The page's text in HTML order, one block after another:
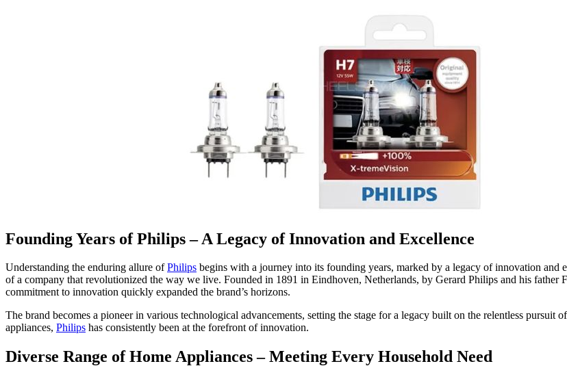
Founding Years of Philips – A Legacy of Innovation and Excellence
Understanding the enduring allure ofPhilips begins with a journey into its founding years, marked by a legacy of innovation
of a company that revolutionized the way we live. Founded in 1891 in Eindhoven, Netherlands, by Gerard Philips and his father
commitment to innovation quickly expanded the brand’s horizons.
The brand becomes a pioneer in various technological advancements, setting the stage for a legacy built on the relentless pursuit
appliances, Philips has consistently been at the forefront of innovation.
Diverse Range of Home Appliances – Meeting Every Household Need